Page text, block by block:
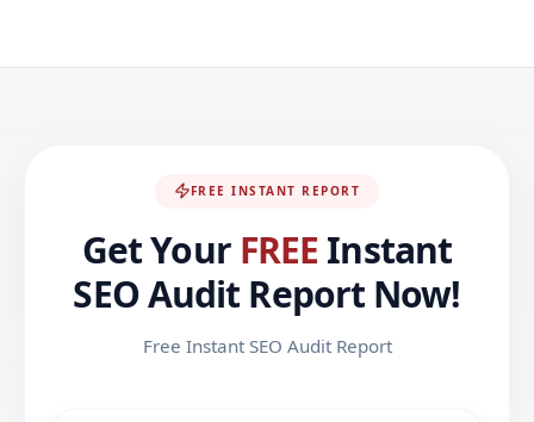
FREE INSTANT REPORT
Get Your FREE Instant
SEO Audit Report Now!
Free Instant SEO Audit Report